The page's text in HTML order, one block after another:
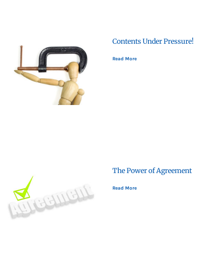
Contents Under Pressure!
Read More
The Power of Agreement
Read More